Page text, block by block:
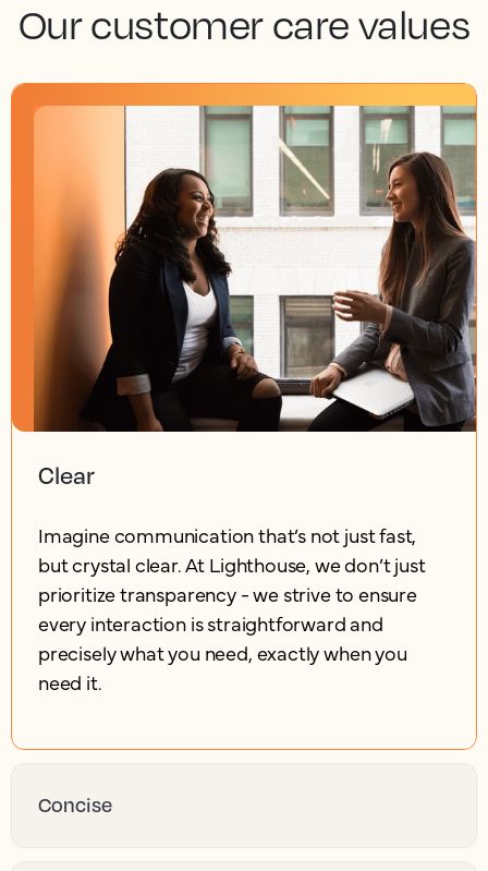
Our customer care values
Clear
Imagine communication that’s not just fast,
but crystal clear. At Lighthouse, we don’t just
prioritize transparency - we strive to ensure
every interaction is straightforward and
precisely what you need, exactly when you
need it.
Concise